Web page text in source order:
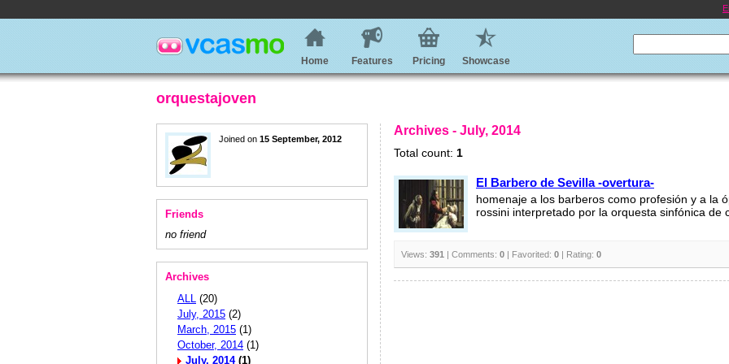
Home Features Pricing Showcase
orquestajoven
Joined on 15 September, 2012
Friends
no friend
Archives
ALL (20)
July, 2015 (2)
March, 2015 (1)
October, 2014 (1)
July, 2014(1)
Archives - July, 2014
Total count: 1
El Barbero de Sevilla -overtura-
homenaje a los barberos como profesión y a la
rossini interpretado por la orquesta sinfónica de
Views: 391 | Comments: 0 | Favorited: 0 | Rating: 0